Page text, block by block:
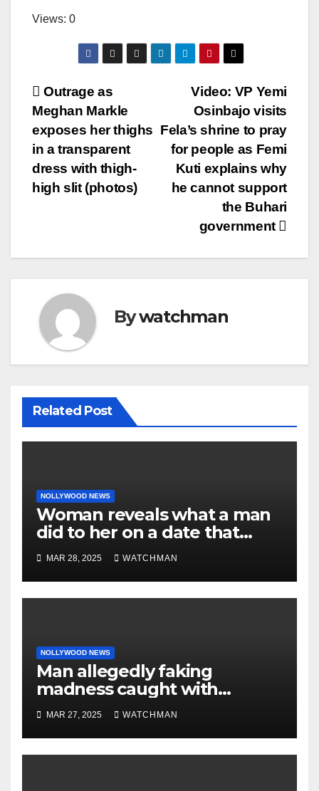
Views: 0
Post
navigation
Video: VP Yemi
Osinbajo visits
Fela’s shrine to pray
for people as Femi
Kuti explains why
he cannot support
the Buhari
government
Outrage as
Meghan Markle
exposes her thighs
in a transparent
dress with thigh-
high slit (photos)
Bywatchman
Related Post
NOLLYWOOD NEWS
Woman reveals what a man
did to her on a date that
made her decide to make it
‘by fire by force’
MAR 28, 2025 WATCHMAN
NOLLYWOOD NEWS
Man allegedly faking
madness caught with
phones, ATM cards, original
motorcycle document and
charm in Ogun
MAR 27, 2025 WATCHMAN